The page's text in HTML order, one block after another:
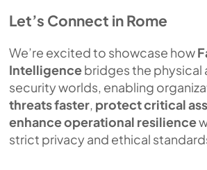
Let’s Connect in Rome
We’re excited to showcase how
Intelligencebridges the physical
security worlds, enabling
threats faster, protect critical
enhance operational resilience
strict privacy and ethical